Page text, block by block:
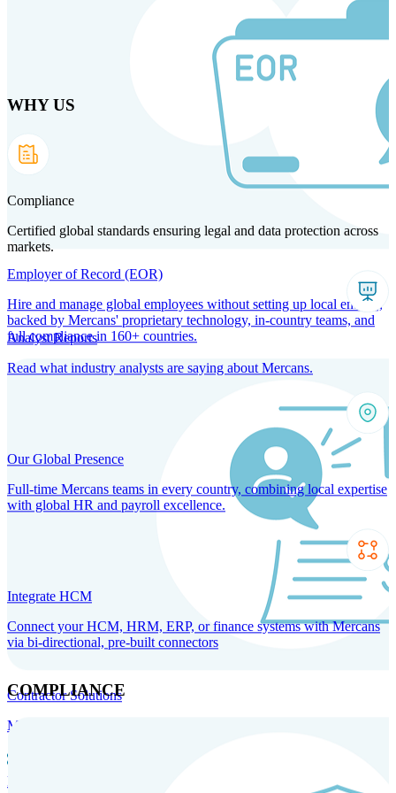
Products Solutions Technology
Employer of Record (EOR)
Hire and manage global employees without setting up local entities,
backed by Mercans' proprietary technology, in-country teams, and
full compliance in 160+ countries.
Contractor Solutions
Manage and pay contractors anywhere with ease and compliance.
Record
WHY US
Compliance
Certified global standards ensuring legal and data protection across
markets.
Analyst Reports
Read what industry analysts are saying about Mercans.
Our Global Presence
Full-time Mercans teams in every country, combining local expertise
with global HR and payroll excellence.
Integrate HCM
Connect your HCM, HRM, ERP, or finance systems with Mercans
via bi-directional, pre-built connectors
COMPLIANCE